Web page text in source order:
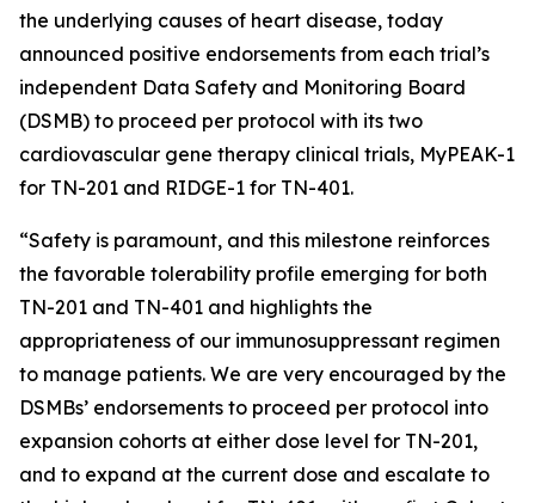
the underlying causes of heart disease, today
announced positive endorsements from each trial’s
independent Data Safety and Monitoring Board
(DSMB) to proceed per protocol with its two
cardiovascular gene therapy clinical trials, MyPEAK-1
for TN-201 and RIDGE-1 for TN-401.
“Safety is paramount, and this milestone reinforces
the favorable tolerability profile emerging for both
TN-201 and TN-401 and highlights the
appropriateness of our immunosuppressant regimen
to manage patients. We are very encouraged by the
DSMBs’ endorsements to proceed per protocol into
expansion cohorts at either dose level for TN-201,
and to expand at the current dose and escalate to